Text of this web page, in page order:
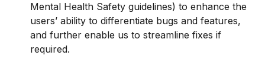
Mental Health Safety guidelines) to enhance the
users’ ability to differentiate bugs and features,
and further enable us to streamline fixes if
required.